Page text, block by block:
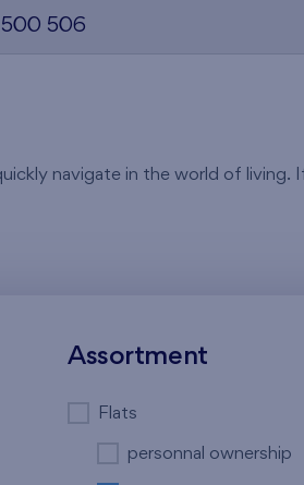
506
navigate in the world of living.
Assortment
Flats
personnal ownership